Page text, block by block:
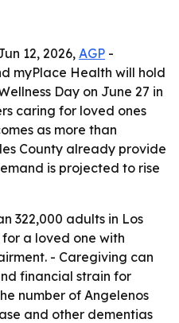
12, 2026, AGP -
myPlace Health will hold
Day on June 27 in
caring for loved ones
as more than
County already provide
is projected to rise
322,000 adults in Los
a loved one with
- Caregiving can
financial strain for
number of Angelenos
and other dementias